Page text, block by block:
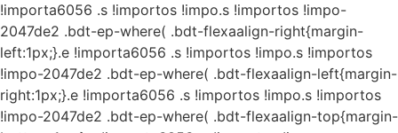
!importa6056 .s !importos !impo.s !importos !impo-
2047de2 .bdt-ep-where( .bdt-flexaalign-right{margin-
left:1px;}.e !importa6056 .s !importos !impo.s !importos
!impo-2047de2 .bdt-ep-where( .bdt-flexaalign-left{margin-
right:1px;}.e !importa6056 .s !importos !impo.s !importos
!impo-2047de2 .bdt-ep-where( .bdt-flexaalign-top{margin-